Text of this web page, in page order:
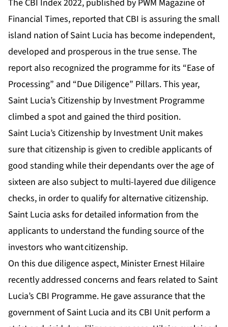
The CBI Index 2022, published by PWM Magazine of
Financial Times, reported that CBI is assuring the small
island nation of Saint Lucia has become independent,
developed and prosperous in the true sense. The
report also recognized the programme for its “Ease of
Processing” and “Due Diligence” Pillars. This year,
Saint Lucia’s Citizenship by Investment Programme
climbed a spot and gained the third position.
Saint Lucia’s Citizenship by Investment Unit makes
sure that citizenship is given to credible applicants of
good standing while their dependants over the age of
sixteen are also subject to multi-layered due diligence
checks, in order to qualify for alternative citizenship.
Saint Lucia asks for detailed information from the
applicants to understand the funding source of the
investors who want citizenship.
On this due diligence aspect, Minister Ernest Hilaire
recently addressed concerns and fears related to Saint
Lucia’s CBI Programme. He gave assurance that the
government of Saint Lucia and its CBI Unit perform a